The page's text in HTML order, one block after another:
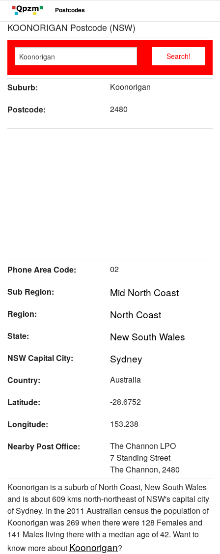
Postcodes
KOONORIGAN Postcode (NSW)
Suburb:
Koonorigan
Postcode:
2480
Phone Area Code:
02
Sub Region:
Mid North Coast
Region: North Coast
State: New South Wales
NSW Capital City: Sydney
Country:
Australia
Latitude:
-28.6752
Longitude:
153.238
Nearby Post Office:
The Channon LPO
7 Standing Street
The Channon, 2480
Koonorigan is a suburb of North Coast, New South Wales
and is about 609 kms north-northeast of NSW's capital city
of Sydney. In the 2011 Australian census the population of
Koonorigan was 269 when there were 128 Females and
141 Males living there with a median age of 42. Want to
know more about Koonorigan?